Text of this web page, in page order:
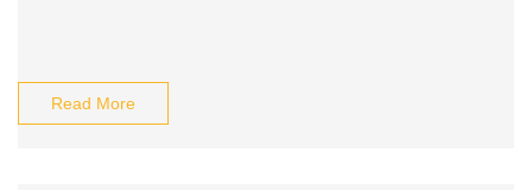
Read More